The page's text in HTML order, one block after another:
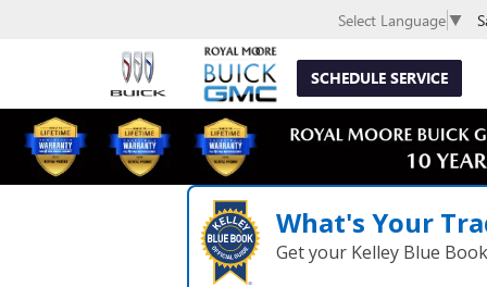
SCHEDULE SERVICE
Select Language ▼
What's Your
Get your Kelley Blue